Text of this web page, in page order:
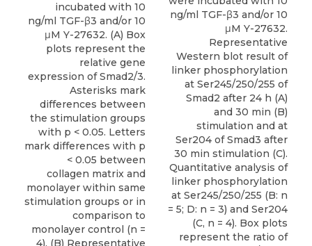
incubated with 10
ng/ml TGF-β3 and/or 10
μM Y-27632. (A) Box
plots represent the
relative gene
expression of Smad2/3.
Asterisks mark
differences between
the stimulation groups
with p < 0.05. Letters
mark differences with p
< 0.05 between
collagen matrix and
monolayer within same
stimulation groups or in
comparison to
monolayer control (n =
4). (B) Representative
ng/ml TGF-β3 and/or 10
μM Y-27632.
Representative
Western blot result of
linker phosphorylation
at Ser245/250/255 of
Smad2 after 24 h (A)
and 30 min (B)
stimulation and at
Ser204 of Smad3 after
30 min stimulation (C).
Quantitative analysis of
linker phosphorylation
at Ser245/250/255 (B: n
= 5; D: n = 3) and Ser204
(C, n = 4). Box plots
represent the ratio of